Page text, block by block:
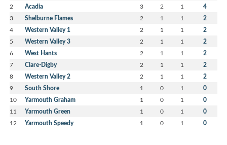
2 Acadia 3 2 1 4
3 Shelburne Flames 2 1 1 2
4 Western Valley 1 2 1 1 2
5 Western Valley 3 2 1 1 2
6 West Hants 2 1 1 2
7 Clare-Digby 2 1 1 2
8 Western Valley 2 2 1 1 2
9 South Shore 1 0 1 0
10 Yarmouth Graham 1 0 1 0
11 Yarmouth Green 1 0 1 0
12 Yarmouth Speedy 1 0 1 0